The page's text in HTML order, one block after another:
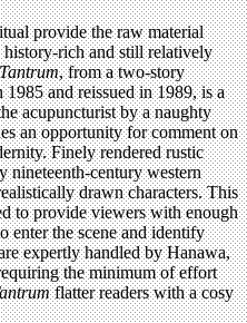
provide the raw material
rich and still relatively
, from a two-story
and reissued in 1989, is a
acupuncturist by a naughty
an opportunity for comment on
Finely rendered rustic
nineteenth-century western
drawn characters. This
to provide viewers with enough
enter the scene and identify
expertly handled by Hanawa,
the minimum of effort
flatter readers with a cosy